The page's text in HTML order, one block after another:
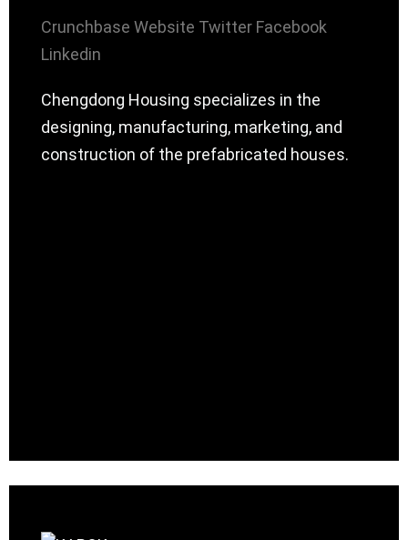
Crunchbase Website Twitter Facebook
Linkedin
Chengdong Housing specializes in the
designing, manufacturing, marketing, and
construction of the prefabricated houses.